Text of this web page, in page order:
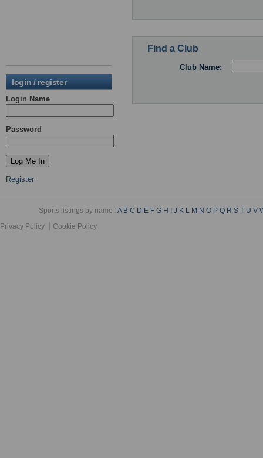
login / register
Login Name
Password
Register
Find a Club
Club Name:
Sports listings by name :A B C D E F G H J K L M N O P Q R S T U V
Privacy Policy
Cookie Policy